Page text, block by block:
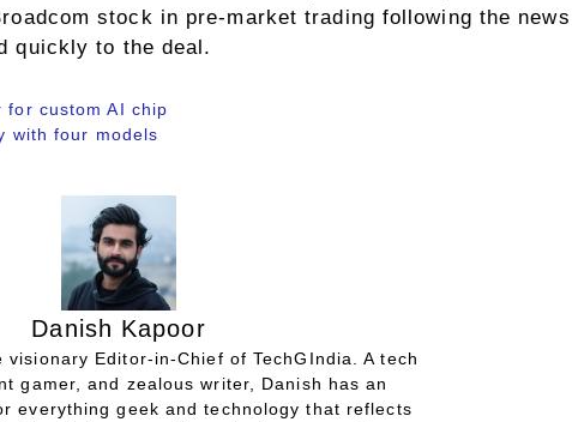
stock in pre-market trading following the news
quickly to the deal.
for custom AI chip
with four models
Danish Kapoor
visionary Editor-in-Chief of TechGIndia. A tech
gamer, and zealous writer, Danish has an
everything geek and technology that reflects